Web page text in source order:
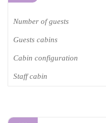
Number of guests
Guests cabins
Cabin configuration
Staff cabin